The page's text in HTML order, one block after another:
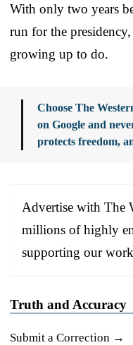
With only two years
run for the
growing up to do.
Choose The
on Google and
protects freedom,
Advertise with The
millions of highly
supporting our
Truth and Accuracy
Submit a Correction →